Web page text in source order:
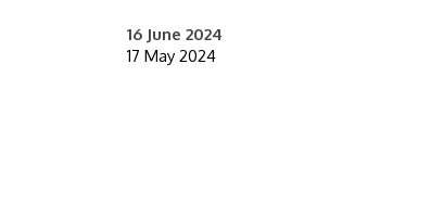
16 June 2024
17 May 2024